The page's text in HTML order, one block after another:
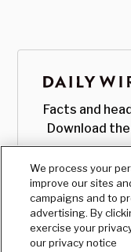
Facts and
Download
We process your
improve our sites
campaigns and to
advertising. By
exercise your
our privacy notice